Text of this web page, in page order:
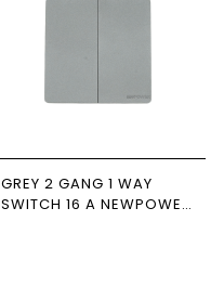
GREY 2 GANG 1 WAY
SWITCH 16 A NEWPOWER